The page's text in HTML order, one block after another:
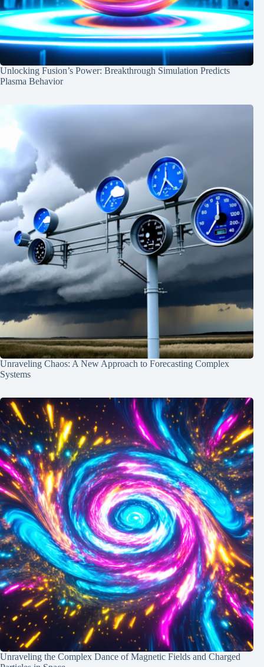
Unlocking Fusion’s Power: Breakthrough Simulation Predicts
Plasma Behavior
Unraveling Chaos: A New Approach to Forecasting Complex
Systems
Unraveling the Complex Dance of Magnetic Fields and Charged